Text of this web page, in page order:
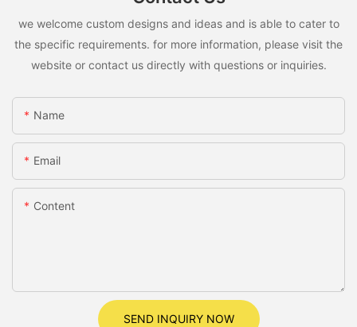
we welcome custom designs and ideas and is able to cater to
the specific requirements. for more information, please visit the
website or contact us directly with questions or inquiries.
Name
Email
Content
SEND INQUIRY NOW